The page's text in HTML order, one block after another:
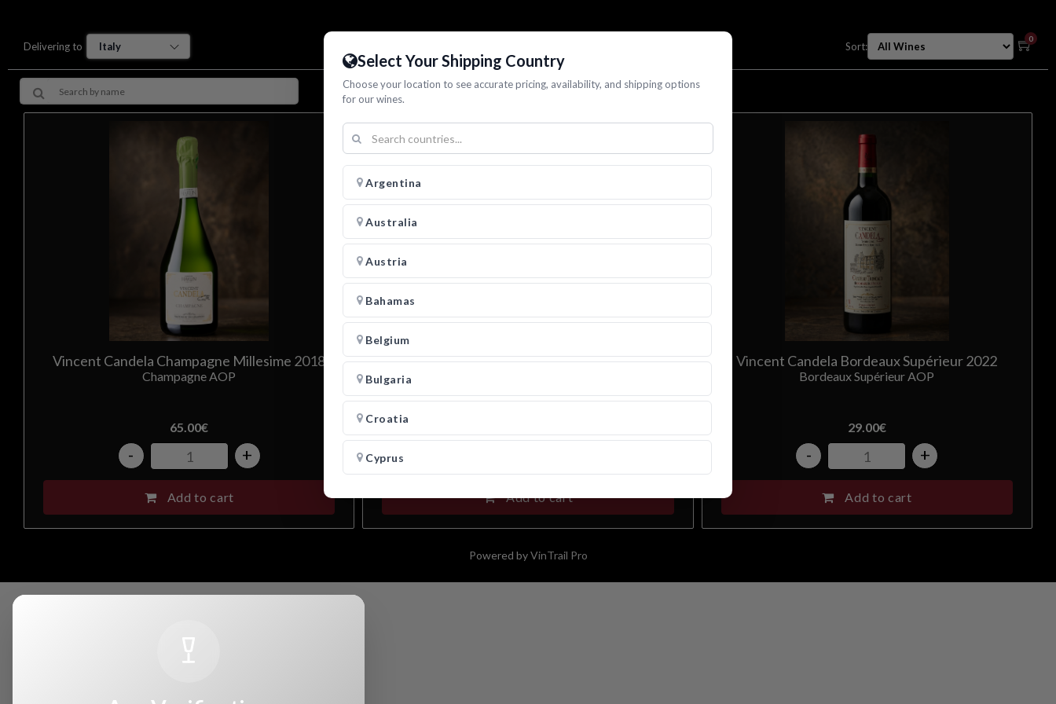
Delivering to Sort:
0
Vincent Candela Champagne Millesime 2018
Champagne AOP
65.00€
- +
Add to cart
Vincent Candela Verdeca Bianco 2024
Add to cart
Vincent Candela Bordeaux Supérieur 2022
Bordeaux Supérieur AOP
29.00€
- +
Add to cart
Powered byVinTrail Pro
Select Your Shipping Country
Choose your location to see accurate pricing, availability, and shipping options
for our wines.
Argentina
Australia
Austria
Bahamas
Belgium
Bulgaria
Croatia
Cyprus
Czech Republic